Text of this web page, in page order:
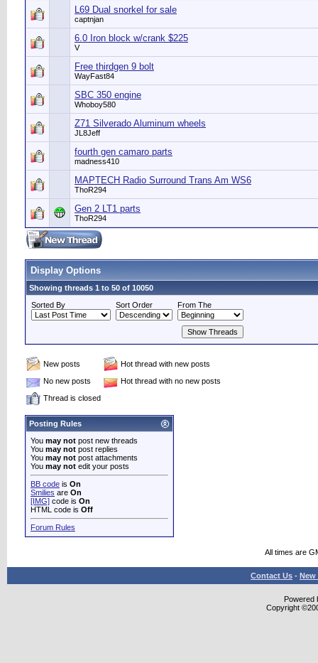
L69 Dual snorkel for sale
captnjan
6.0 Iron block w/crank $225
V
Free thirdgen 9 bolt
WayFast84
SBC 350 engine
Whoboy580
Z71 Silverado Aluminum wheels
JL8Jeff
fourth gen camaro parts
madness410
MAPTECH Radio Surround Trans Am WS6
ThoR294
Gen 2 LT1 parts
ThoR294
Display Options
Showing threads 1 to 50 of 10050
Sorted By
Sort Order From The
New posts
Hot thread with new posts
No new posts
Hot thread with no new posts
Thread is closed
Posting Rules
You may not post new threads
You may not post replies
You may not post attachments
You may not edit your posts
BB code is On
Smilies are On
[IMG] code is On
HTML code is Off
Forum Rules
All times are
Contact Us - New
Powered
Copyright